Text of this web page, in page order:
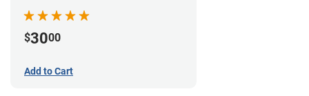
$3000
Add to Cart